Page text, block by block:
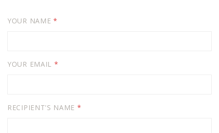
YOUR NAME *
YOUR EMAIL *
RECIPIENT'S NAME *